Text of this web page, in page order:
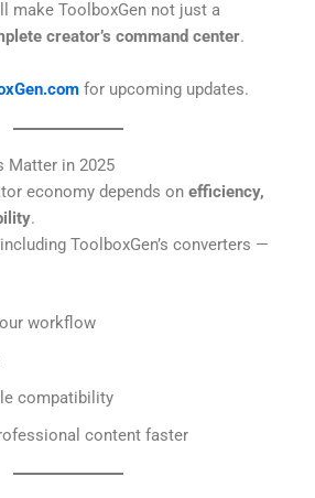
make ToolboxGen not just a
creator’s command center.
for upcoming updates.
Matter in 2025
economy depends onefficiency,
.
ToolboxGen’s converters —
workflow
compatibility
content faster